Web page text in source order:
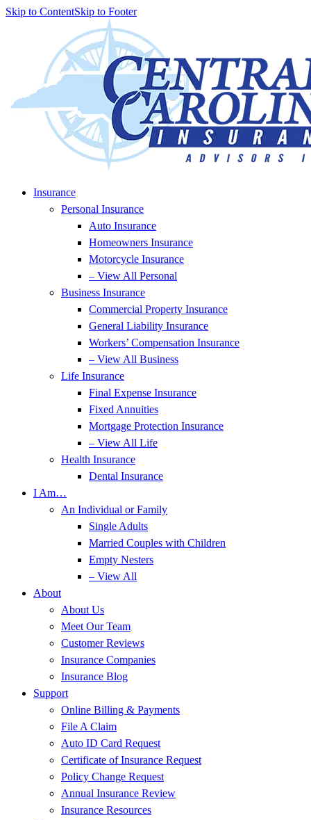
Skip to ContentSkip to Footer
Insurance
Personal Insurance
Auto Insurance
Homeowners Insurance
Motorcycle Insurance
– View All Personal
Business Insurance
Commercial Property Insurance
General Liability Insurance
Workers’ Compensation Insurance
– View All Business
Life Insurance
Final Expense Insurance
Fixed Annuities
Mortgage Protection Insurance
– View All Life
Health Insurance
Dental Insurance
I Am…
An Individual or Family
Single Adults
Married Couples with Children
Empty Nesters
– View All
About
About Us
Meet Our Team
Customer Reviews
Insurance Companies
Insurance Blog
Support
Online Billing & Payments
File A Claim
Auto ID Card Request
Certificate of Insurance Request
Policy Change Request
Annual Insurance Review
Insurance Resources